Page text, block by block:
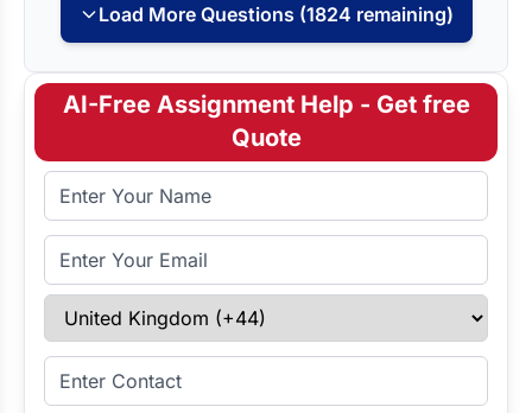
Load More Questions (1824 remaining)
AI-Free Assignment Help - Get free
Quote
Full Name
Email Address
Select Country
Enter Contact